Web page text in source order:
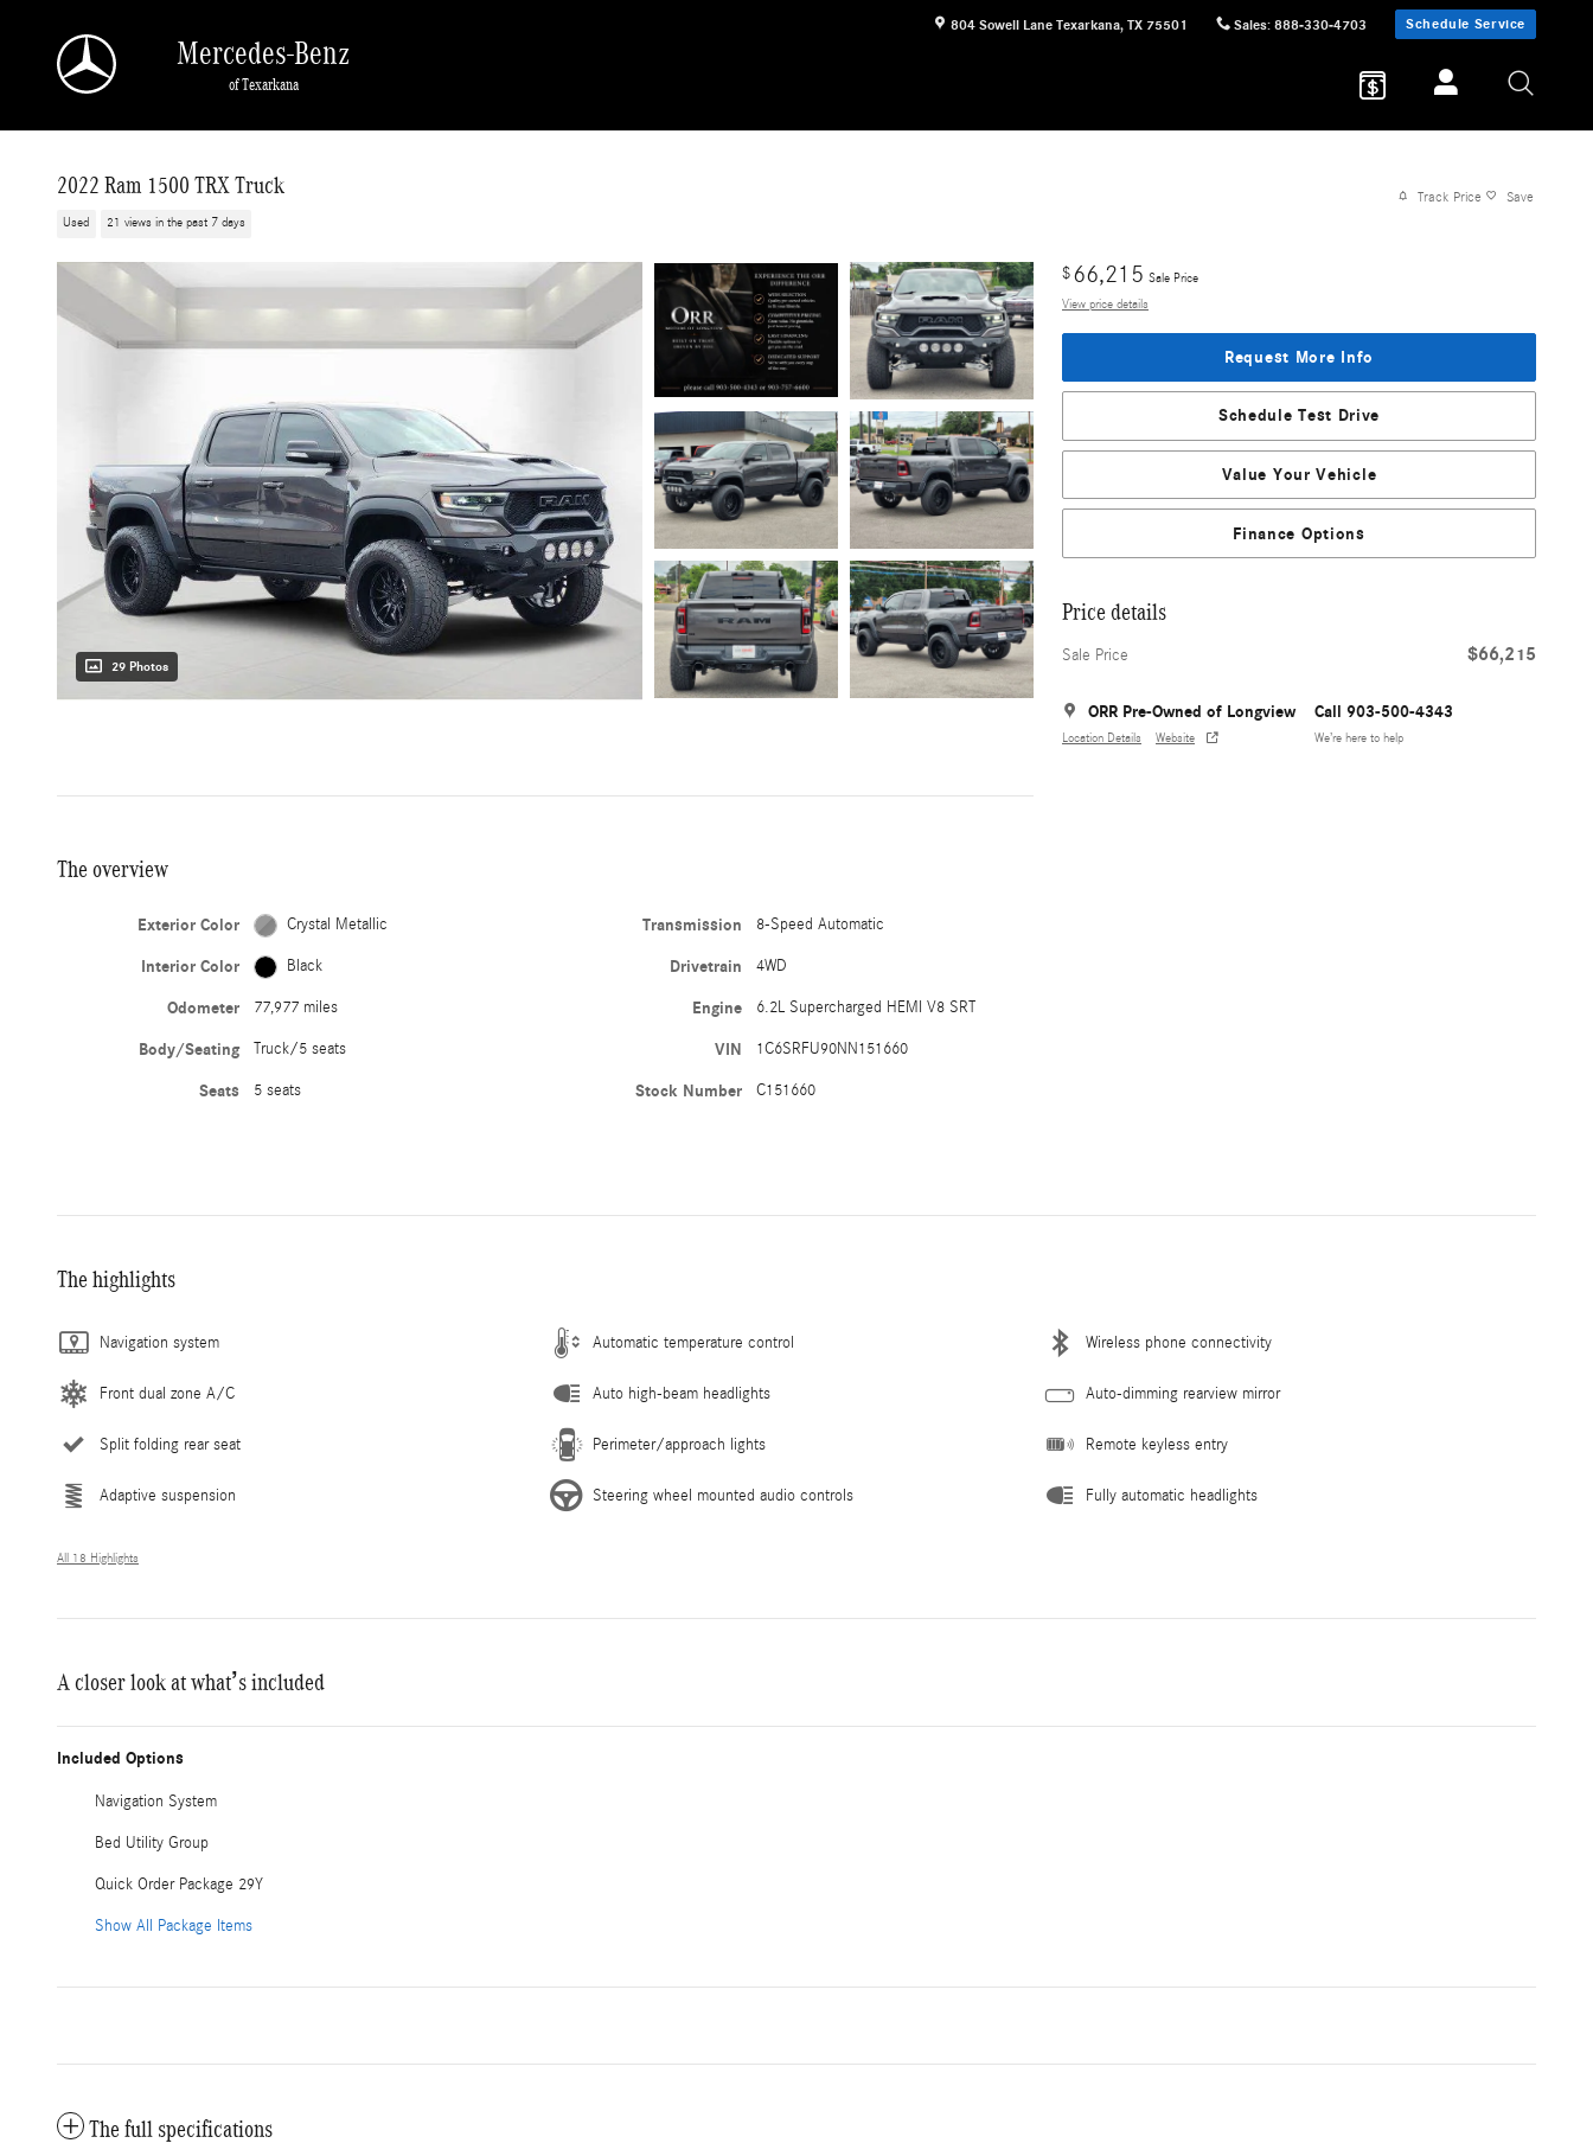
804 Sowell Lane Texarkana, TX 75501 Sales: 888-330-4703 Schedule Service
Mercedes-Benz
of Texarkana
2022 Ram 1500 TRX Truck
Used 21 views in the past 7 days
Track Price Save
29 Photos
$66,215 Sale Price
View price details
Request More Info
Schedule Test Drive
Value Your Vehicle
Finance Options
Price details
Sale Price $66,215
ORR Pre-Owned of Longview
Location Details Website
Call 903-500-4343
We’re here to help
The overview
Exterior Color Crystal Metallic
Interior Color Black
Odometer 77,977 miles
Body/Seating Truck/5 seats
Seats 5 seats
Transmission 8-Speed Automatic
Drivetrain 4WD
Engine 6.2L Supercharged HEMI V8 SRT
VIN 1C6SRFU90NN151660
Stock Number C151660
The highlights
Navigation system Automatic temperature control Wireless phone connectivity
Front dual zone A/C Auto high-beam headlights Auto-dimming rearview mirror
Split folding rear seat Perimeter/approach lights Remote keyless entry
Adaptive suspension Steering wheel mounted audio controls Fully automatic headlights
All 18 Highlights
A closer look at what’s included
Included Options
Navigation System
Bed Utility Group
Quick Order Package 29Y
Show All Package Items
The full specifications